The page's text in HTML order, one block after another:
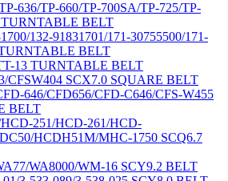
636/TP-660/TP-700SA/TP-725/TP-
TURNTABLE BELT
132-91831701/171-30755500/171-
BELT
13 TURNTABLE BELT
CFSW404 SCX7.0 SQUARE BELT
646/CFD656/CFD-C646/CFS-W455
BELT
251/HCD-261/HCD-
HCDH51M/MHC-1750 SCQ6.7
WA8000/WM-16 SCY9.2 BELT